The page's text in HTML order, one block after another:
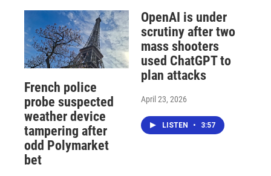
French police
probe suspected
weather device
tampering after
odd Polymarket
bet
OpenAI is under
scrutiny after two
mass shooters
used ChatGPT to
plan attacks
April 23, 2026
LISTEN • 3:57